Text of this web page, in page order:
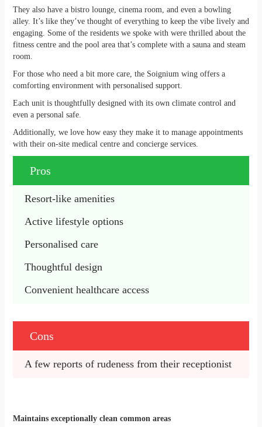
They also have a bistro lounge, cinema room, and even a bowling
alley. It’s like they’ve thought of everything to keep the vibe lively and
engaging. Some of the residents we spoke with were thrilled about the
fitness centre and the pool area that’s complete with a sauna and steam
room.
For those who need a bit more care, the Soignium wing offers a
comforting environment with personalised support.
Each unit is thoughtfully designed with its own climate control and
even a personal safe.
Additionally, we love how easy they make it to manage appointments
with their on-site medical centre and concierge services.
Pros
Resort-like amenities
Active lifestyle options
Personalised care
Thoughtful design
Convenient healthcare access
Cons
A few reports of rudeness from their receptionist
Maintains exceptionally clean common areas